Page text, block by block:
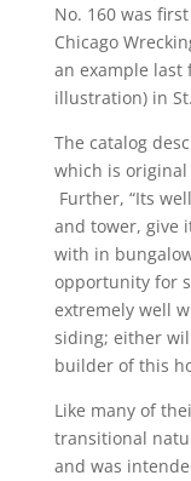
No. 160 was
Chicago
an example last
illustration) in
The catalog
which is original
Further, “Its
and tower, give
with in
opportunity for
extremely well
siding; either
builder of this
Like many of
transitional
and was